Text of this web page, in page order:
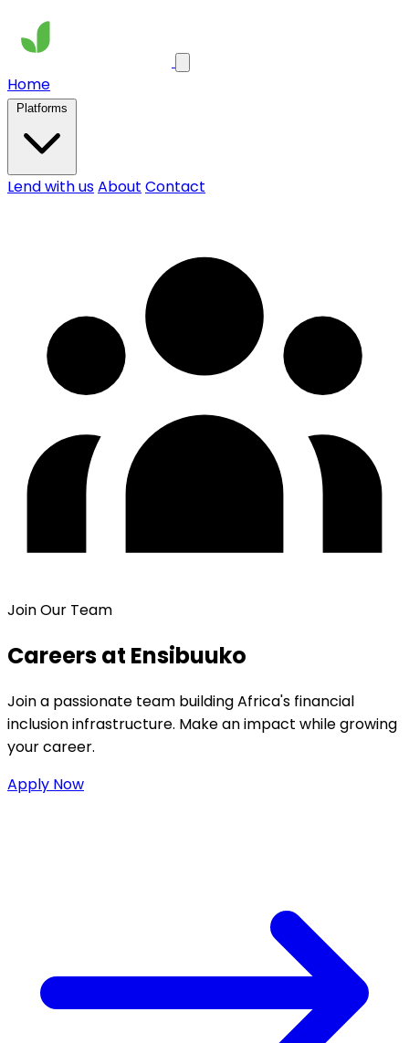
Home
Platforms
Lend with usAbout Contact
Join Our Team
Careers at Ensibuuko
Join a passionate team building Africa's financial
inclusion infrastructure. Make an impact while growing
your career.
Apply Now